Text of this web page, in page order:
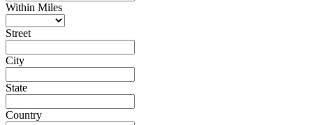
Within Miles
Street
City
State
Country